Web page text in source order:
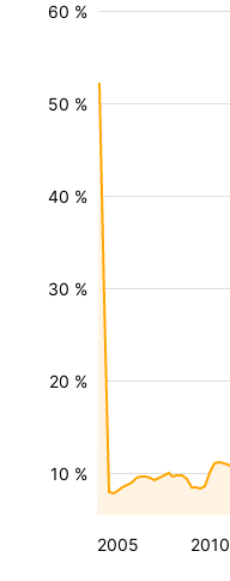
2005 2010
10 %
20 %
30 %
40 %
50 %
60 %